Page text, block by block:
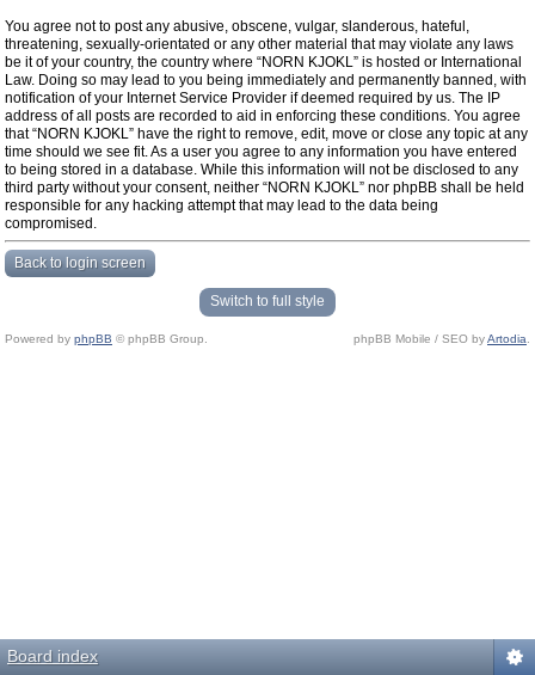
You agree not to post any abusive, obscene, vulgar, slanderous, hateful,
threatening, sexually-orientated or any other material that may violate any laws
be it of your country, the country where “NORN KJOKL” is hosted or International
Law. Doing so may lead to you being immediately and permanently banned, with
notification of your Internet Service Provider if deemed required by us. The IP
address of all posts are recorded to aid in enforcing these conditions. You agree
that “NORN KJOKL” have the right to remove, edit, move or close any topic at any
time should we see fit. As a user you agree to any information you have entered
to being stored in a database. While this information will not be disclosed to any
third party without your consent, neither “NORN KJOKL” nor phpBB shall be held
responsible for any hacking attempt that may lead to the data being
compromised.
Back to login screen
Switch to full style
Powered by phpBB © phpBB Group. phpBB Mobile / SEO byArtodia
Board index